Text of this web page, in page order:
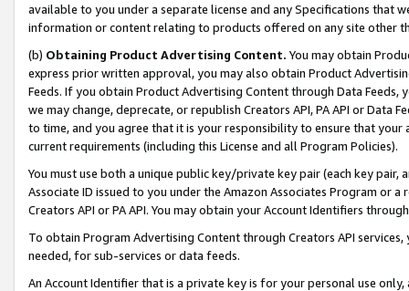
available to you under a separate license and any Specifications that
information or content relating to products offered on any site other
(b) Obtaining Product Advertising Content. You may obtain
express prior written approval, you may also obtain Product
Feeds. If you obtain Product Advertising Content through Data Feeds,
we may change, deprecate, or republish Creators API, PA API or Data
to time, and you agree that it is your responsibility to ensure that your
current requirements (including this License and all Program Policies).
You must use both a unique public key/private key pair (each key pair,
Associate ID issued to you under the Amazon Associates Program or
Creators API or PA API. You may obtain your Account Identifiers
To obtain Program Advertising Content through Creators API
needed, for sub-services or data feeds.
An Account Identifier that is a private key is for your personal use